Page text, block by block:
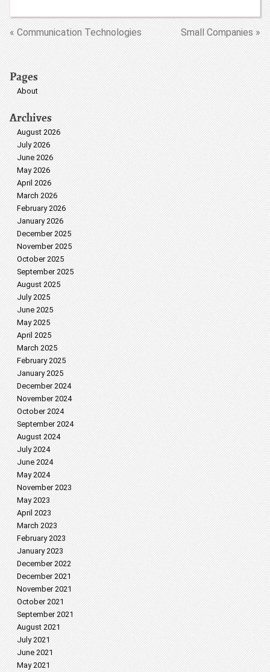
« Communication Technologies Small Companies »
Pages
About
Archives
August 2026
July 2026
June 2026
May 2026
April 2026
March 2026
February 2026
January 2026
December 2025
November 2025
October 2025
September 2025
August 2025
July 2025
June 2025
May 2025
April 2025
March 2025
February 2025
January 2025
December 2024
November 2024
October 2024
September 2024
August 2024
July 2024
June 2024
May 2024
November 2023
May 2023
April 2023
March 2023
February 2023
January 2023
December 2022
December 2021
November 2021
October 2021
September 2021
August 2021
July 2021
June 2021
May 2021